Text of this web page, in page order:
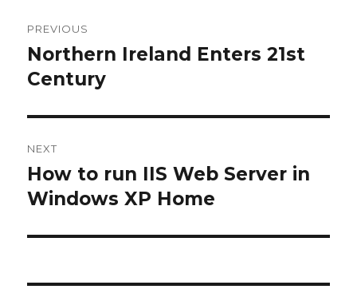
navigation
PREVIOUS
Previous
post:
Northern Ireland Enters 21st
Century
NEXT
Next
post:
How to run IIS Web Server in
Windows XP Home